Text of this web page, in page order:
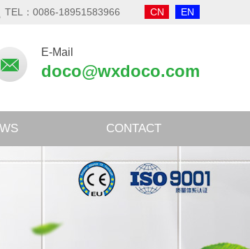
TEL：0086-18951583966 CN EN
E-Mail
doco@wxdoco.com
CONTACT